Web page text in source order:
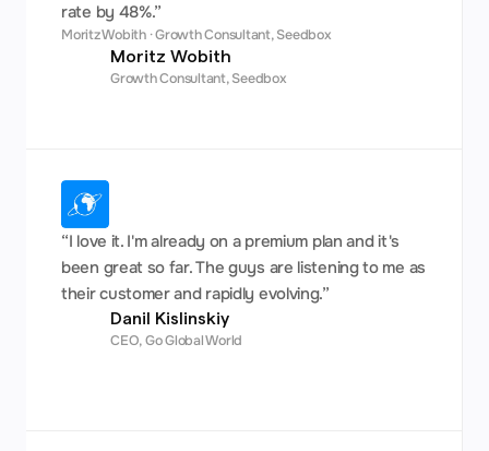
rate by 48%.”
Moritz Wobith · Growth Consultant, Seedbox
Moritz Wobith
Growth Consultant, Seedbox
“I love it. I'm already on a premium plan and it's
been great so far. The guys are listening to me as
their customer and rapidly evolving.”
Danil Kislinskiy
CEO, Go Global World